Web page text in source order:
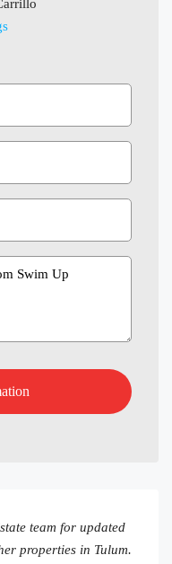
team for updated
properties in Tulum.